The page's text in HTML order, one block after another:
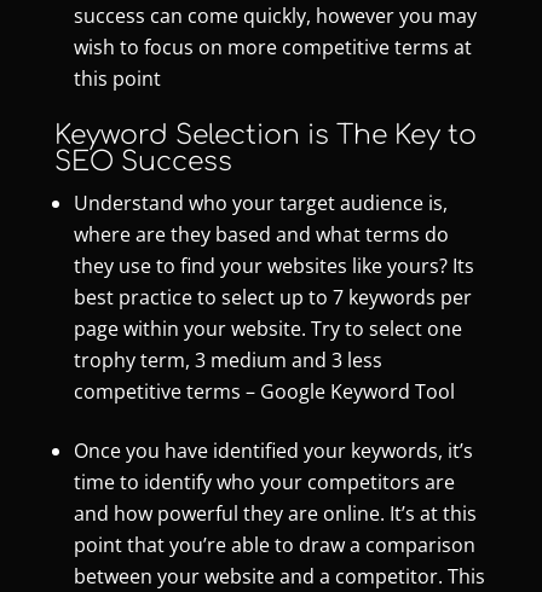
success can come quickly, however you may
wish to focus on more competitive terms at
this point
Keyword Selection is The Key to
SEO Success
Understand who your target audience is,
where are they based and what terms do
they use to find your websites like yours? Its
best practice to select up to 7 keywords per
page within your website. Try to select one
trophy term, 3 medium and 3 less
competitive terms – Google Keyword Tool
Once you have identified your keywords, it’s
time to identify who your competitors are
and how powerful they are online. It’s at this
point that you’re able to draw a comparison
between your website and a competitor. This